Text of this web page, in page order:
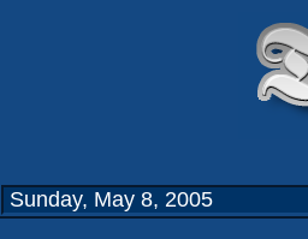
Sunday, May 8, 2005